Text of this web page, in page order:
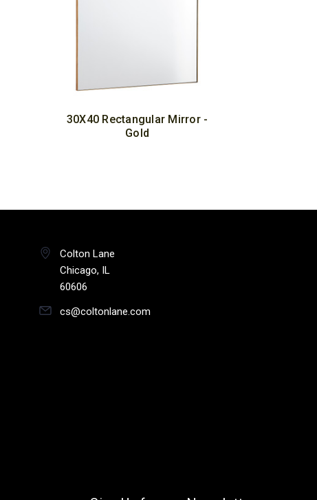
30X40 Rectangular Mirror -
Gold
Colton Lane
Chicago, IL
60606
cs@coltonlane.com